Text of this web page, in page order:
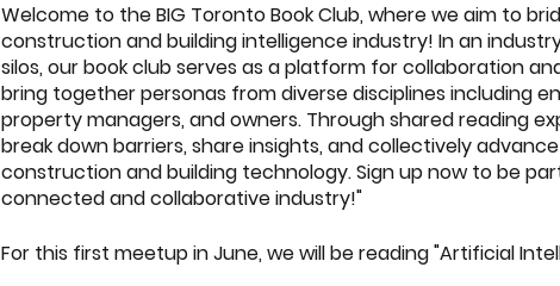
Welcome to the BIG Toronto Book Club, where we aim to
construction and building intelligence industry! In an
silos, our book club serves as a platform for collaboration
bring together personas from diverse disciplines including
property managers, and owners. Through shared reading
break down barriers, share insights, and collectively
construction and building technology. Sign up now to be
connected and collaborative industry!"
For this first meetup in June, we will be reading "Artificial